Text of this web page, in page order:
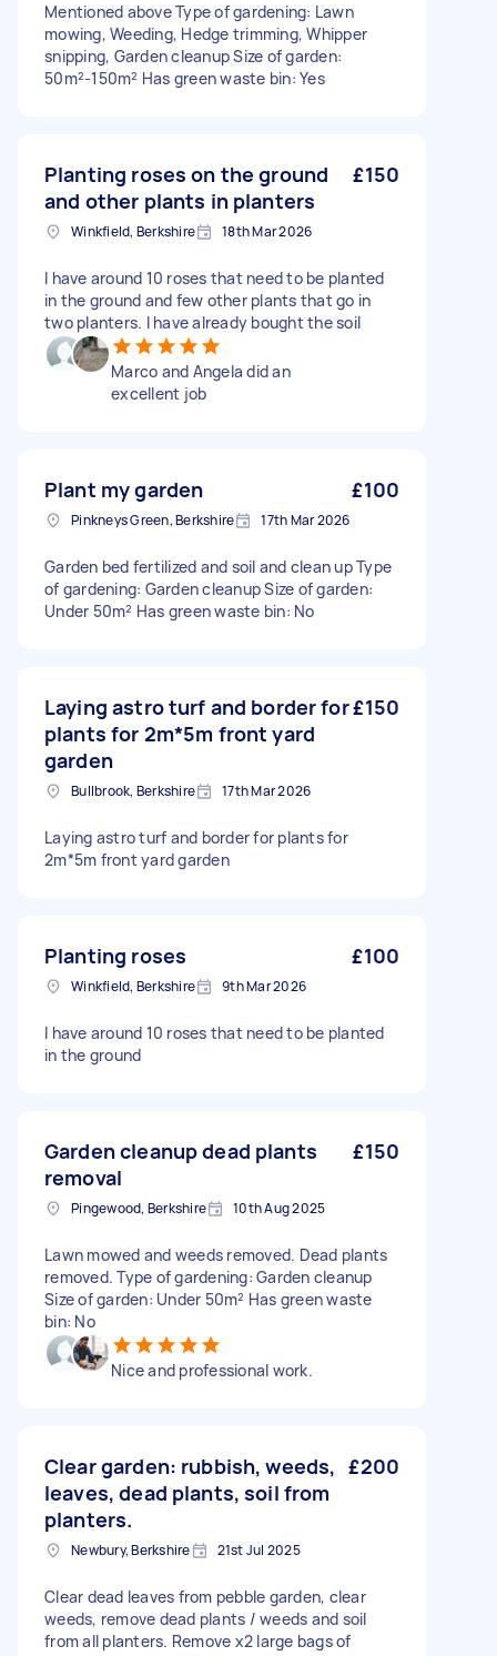
Mentioned above Type of gardening: Lawn
mowing, Weeding, Hedge trimming, Whipper
snipping, Garden cleanup Size of garden:
50m²-150m² Has green waste bin: Yes
Planting roses on the ground
and other plants in planters
£150
Winkfield, Berkshire 18th Mar 2026
I have around 10 roses that need to be planted
in the ground and few other plants that go in
two planters. I have already bought the soil
Marco and Angela did an
excellent job
Plant my garden £100
Pinkneys Green, Berkshire 17th Mar 2026
Garden bed fertilized and soil and clean up Type
of gardening: Garden cleanup Size of garden:
Under 50m² Has green waste bin: No
Laying astro turf and border for
plants for 2m*5m front yard
garden
£150
Bullbrook, Berkshire 17th Mar 2026
Laying astro turf and border for plants for
2m*5m front yard garden
Planting roses £100
Winkfield, Berkshire 9th Mar 2026
I have around 10 roses that need to be planted
in the ground
Garden cleanup dead plants
removal
£150
Pingewood, Berkshire 10th Aug 2025
Lawn mowed and weeds removed. Dead plants
removed. Type of gardening: Garden cleanup
Size of garden: Under 50m² Has green waste
bin: No
Nice and professional work.
Clear garden: rubbish, weeds,
leaves, dead plants, soil from
planters.
£200
Newbury, Berkshire 21st Jul 2025
Clear dead leaves from pebble garden, clear
weeds, remove dead plants / weeds and soil
from all planters. Remove x2 large bags of